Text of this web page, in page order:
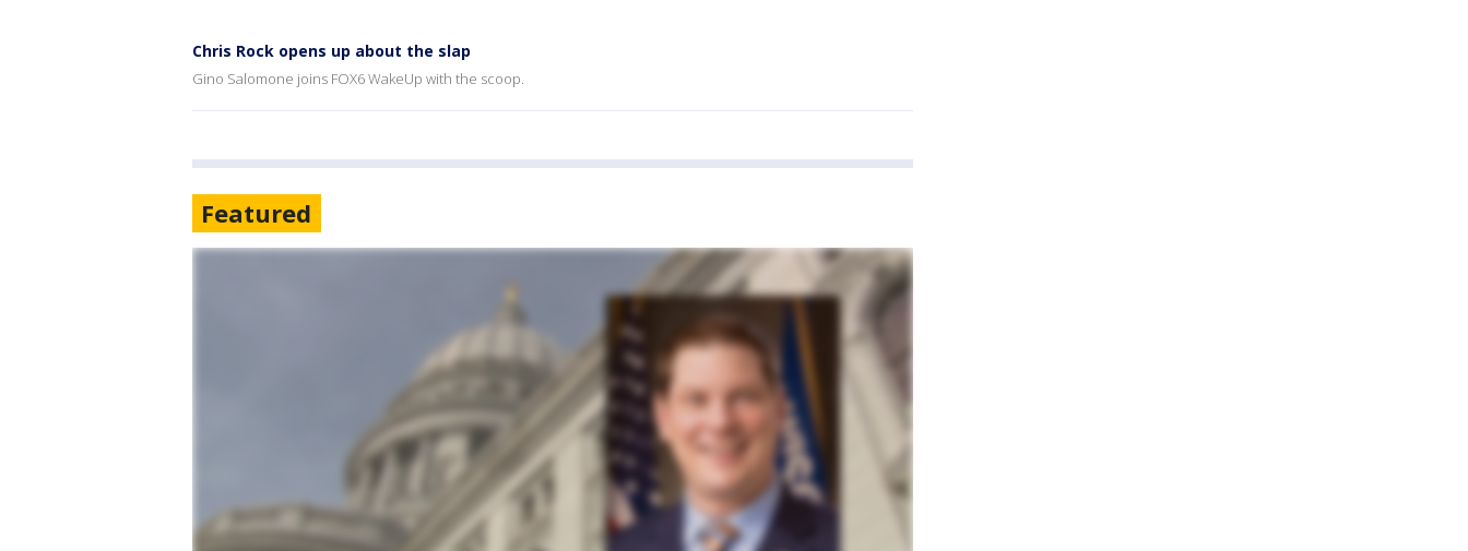
Chris Rock opens up about the slap
Gino Salomone joins FOX6 WakeUp with the scoop.
Featured